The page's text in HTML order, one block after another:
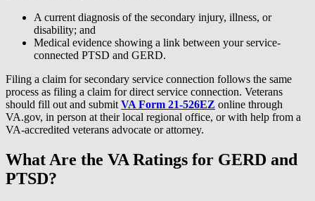
A current diagnosis of the secondary injury, illness, or
disability; and
Medical evidence showing a link between your service-
connected PTSD and GERD.
Filing a claim for secondary service connection follows the same
process as filing a claim for direct service connection. Veterans
should fill out and submit VA Form 21-526EZ online through
VA.gov, in person at their local regional office, or with help from a
VA-accredited veterans advocate or attorney.
What Are the VA Ratings for GERD and
PTSD?